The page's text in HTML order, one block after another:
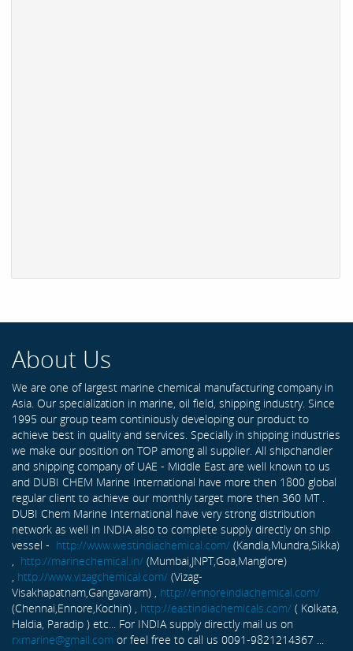
About Us
We are one of largest marine chemical manufacturing company in
Asia. Our specialization in marine, oil field, shipping industry. Since
1995 our group team continiously developing our product to
achieve best in quality and services. Specially in shipping industries
we make our position on TOP among all supplier. All shipchandler
and shipping company of UAE - Middle East are well known to us
and DUBI CHEM Marine International have more then 1800 global
regular client to achieve our monthly target more then 360 MT .
DUBI Chem Marine International have very strong distribution
network as well in INDIA also to complete supply directly on ship
vessel - http://www.westindiachemical.com/ (Kandla,Mundra,Sikka)
http://marinechemical.in/ (Mumbai,JNPT,Goa,Manglore)
http://www.vizagchemical.com/ (Vizag-
Visakhapatnam,Gangavaram) , http://ennoreindiachemical.com/
(Chennai,Ennore,Kochin) , http://eastindiachemicals.com/ ( Kolkata,
Haldia, Paradip ) etc... For INDIA supply directly mail us on
rxmarine@gmail.com or feel free to call us 0091-9821214367 ...